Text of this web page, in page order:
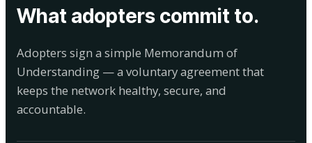
What adopters commit to.
Adopters sign a simple Memorandum of
Understanding — a voluntary agreement that
keeps the network healthy, secure, and
accountable.